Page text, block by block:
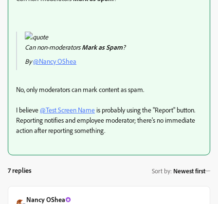
Can non-moderatorsMark as Spam?
By@Nancy OShea
No, only moderators can mark content as spam.
I believe@Test Screen Name is probably using the "Report" button.
Reporting notifies and employee moderator; there's no immediate
action after reporting something.
7 replies Sort by: Newest first
Nancy OShea